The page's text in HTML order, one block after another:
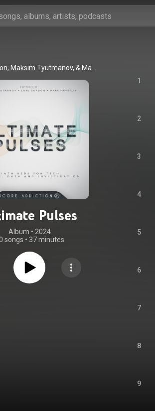
Pulses
Album • 2024
songs • 37 minutes
1
2
3
4
5
6
7
8
9